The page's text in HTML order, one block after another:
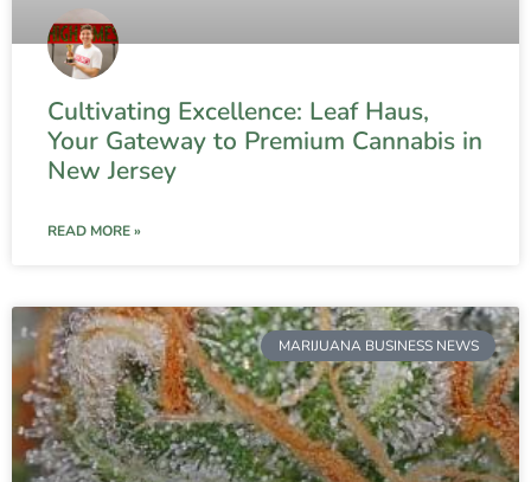
Cultivating Excellence: Leaf Haus,
Your Gateway to Premium Cannabis in
New Jersey
READ MORE »
MARIJUANA BUSINESS NEWS